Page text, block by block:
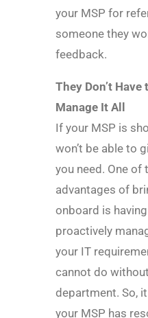
your MSP for
someone they
feedback.
They Don’t Have
Manage It All
If your MSP is
won’t be able to
you need. One of
advantages of
onboard is
proactively
your IT
cannot do
department. So,
your MSP has